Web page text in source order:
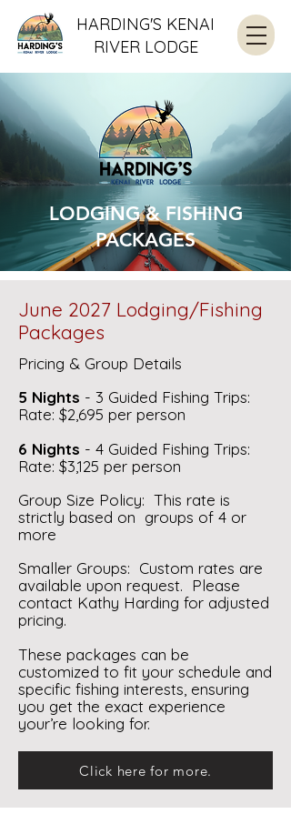
HARDING'S KENAI
RIVER LODGE
LODGING & FISHING
PACKAGES
June 2027 Lodging/Fishing
Packages
Pricing & Group Details
5 Nights - 3 Guided Fishing Trips:
Rate: $2,695 per person
6 Nights - 4 Guided Fishing Trips:
Rate: $3,125 per person
Group Size Policy: This rate is
strictly based on groups of 4 or
more
Smaller Groups: Custom rates are
available upon request. Please
contact Kathy Harding for adjusted
pricing.
These packages can be
customized to fit your schedule and
specific fishing interests, ensuring
you get the exact experience
your’re looking for.
Click here for more.